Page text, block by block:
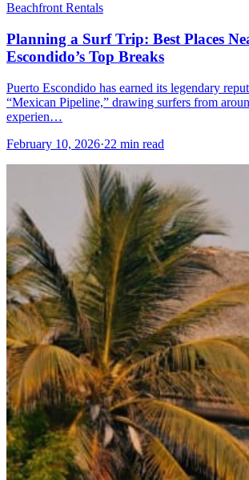
Beachfront Rentals
Planning a Surf Trip: Best Places
Escondido’s Top Breaks
Puerto Escondido has earned its legendary
“Mexican Pipeline,” drawing surfers from
experien…
February 10, 2026·22 min read